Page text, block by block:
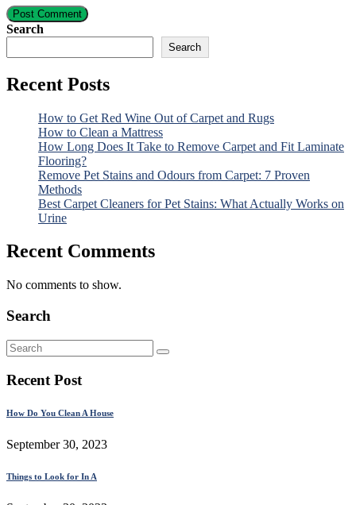
Post Comment
Search
Search
Recent Posts
How to Get Red Wine Out of Carpet and Rugs
How to Clean a Mattress
How Long Does It Take to Remove Carpet and Fit Laminate
Flooring?
Remove Pet Stains and Odours from Carpet: 7 Proven
Methods
Best Carpet Cleaners for Pet Stains: What Actually Works on
Urine
Recent Comments
No comments to show.
Search
Recent Post
How Do You Clean A House
September 30, 2023
Things to Look for In A